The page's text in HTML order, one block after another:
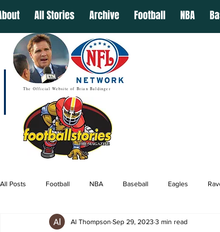
All Stories Archive Football NBA
The Official Website of Brian Baldinger
All Posts Football NBA Baseball Eagles
Al Thompson Sep 29, 2023 3 min read